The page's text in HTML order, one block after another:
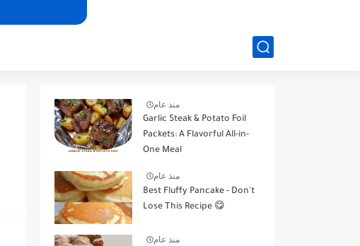
منذ عام
Garlic Steak & Potato Foil
Packets: A Flavorful All-in-
One Meal
منذ عام
Best Fluffy Pancake - Don't
Lose This Recipe 😋
منذ عام